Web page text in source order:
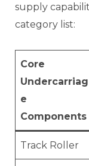
supply
category list:
Core
Undercarriag
e
Components
Track Roller